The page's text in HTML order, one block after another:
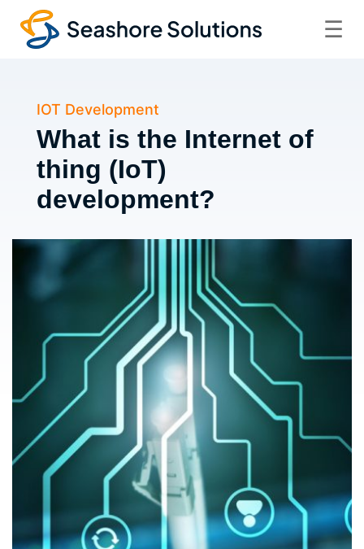
☰
IOT Development
What is the Internet of
thing (IoT)
development?